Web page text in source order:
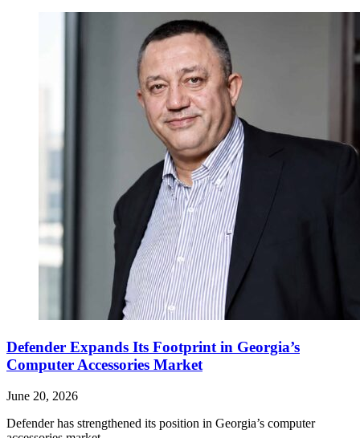
Defender Expands Its Footprint in Georgia’s
Computer Accessories Market
June 20, 2026
Defender has strengthened its position in Georgia’s computer